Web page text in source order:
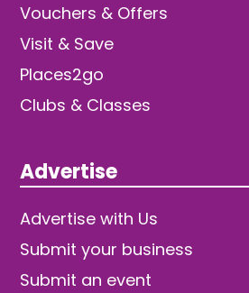
Vouchers & Offers
Visit & Save
Places2go
Clubs & Classes
Advertise
Advertise with Us
Submit your business
Submit an event